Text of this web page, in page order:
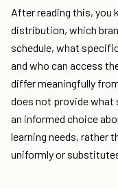
After reading this, you
distribution, which
schedule, what
and who can access
differ meaningfully
does not provide what
an informed choice
learning needs, rather
uniformly or